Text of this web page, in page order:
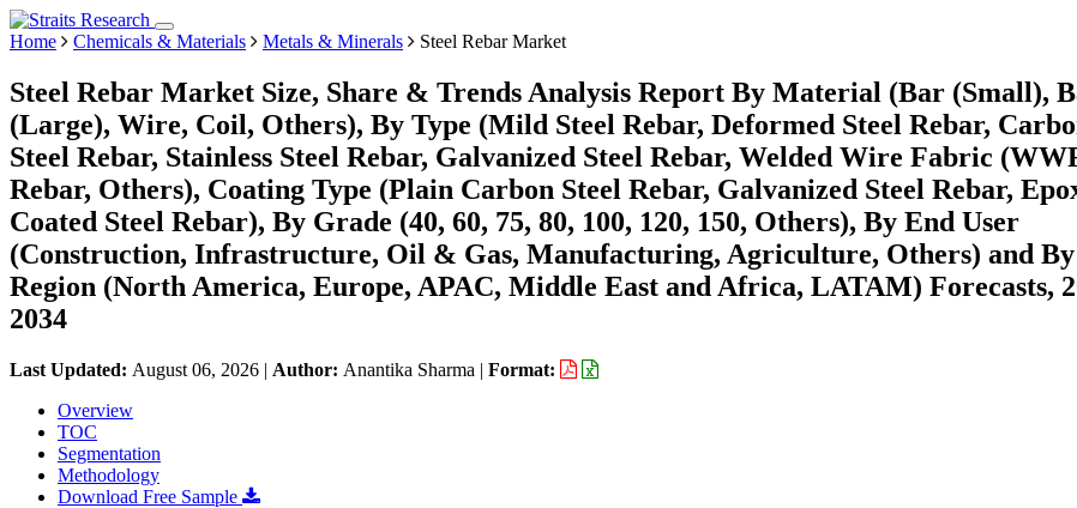
Home Chemicals & Materials Metals & Minerals Steel Rebar Market
Steel Rebar Market Size, Share & Trends Analysis Report By Material (Bar (Small),
(Large), Wire, Coil, Others), By Type (Mild Steel Rebar, Deformed Steel Rebar,
Steel Rebar, Stainless Steel Rebar, Galvanized Steel Rebar, Welded Wire Fabric
Rebar, Others), Coating Type (Plain Carbon Steel Rebar, Galvanized Steel Rebar,
Coated Steel Rebar), By Grade (40, 60, 75, 80, 100, 120, 150, Others), By End User
(Construction, Infrastructure, Oil & Gas, Manufacturing, Agriculture, Others) and By
Region (North America, Europe, APAC, Middle East and Africa, LATAM) Forecasts,
2034
Last Updated: August 06, 2026 | Author: Anantika Sharma | Format:
Overview
TOC
Segmentation
Methodology
Download Free Sample